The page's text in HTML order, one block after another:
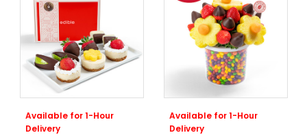
Available for 1-Hour
Delivery
Available for 1-Hour
Delivery